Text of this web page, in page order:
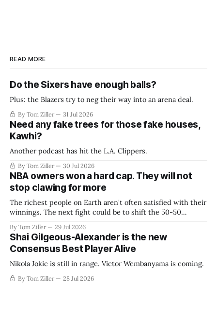
READ MORE
Do the Sixers have enough balls?
Plus: the Blazers try to neg their way into an arena deal.
By Tom Ziller 31 Jul 2026
Need any fake trees for those fake houses,
Kawhi?
Another podcast has hit the L.A. Clippers.
By Tom Ziller 30 Jul 2026
NBA owners won a hard cap. They will not
stop clawing for more
The richest people on Earth aren't often satisfied with their
winnings. The next fight could be to shift the 50-50
establish more creative accounting to shrink the pie.
By Tom Ziller 29 Jul 2026
Shai Gilgeous-Alexander is the new
Consensus Best Player Alive
Nikola Jokic is still in range. Victor Wembanyama is coming.
By Tom Ziller 28 Jul 2026